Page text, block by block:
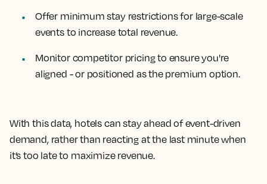
Offer minimum stay restrictions for large-scale
events to increase total revenue.
Monitor competitor pricing to ensure you're
aligned - or positioned as the premium option.
With this data, hotels can stay ahead of event-driven
demand, rather than reacting at the last minute when
it’s too late to maximize revenue.